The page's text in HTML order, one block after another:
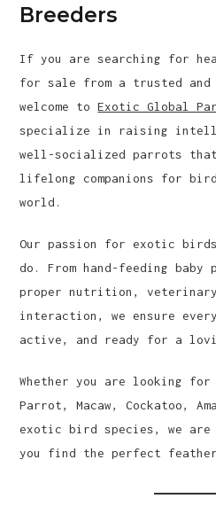
Breeders
If you are searching for
for sale from a trusted and
welcome toExotic Global
specialize in raising
well-socialized parrots that
lifelong companions for
world.
Our passion for exotic
do. From hand-feeding
proper nutrition,
interaction, we ensure
active, and ready for a
Whether you are looking for
Parrot, Macaw, Cockatoo,
exotic bird species, we are
you find the perfect